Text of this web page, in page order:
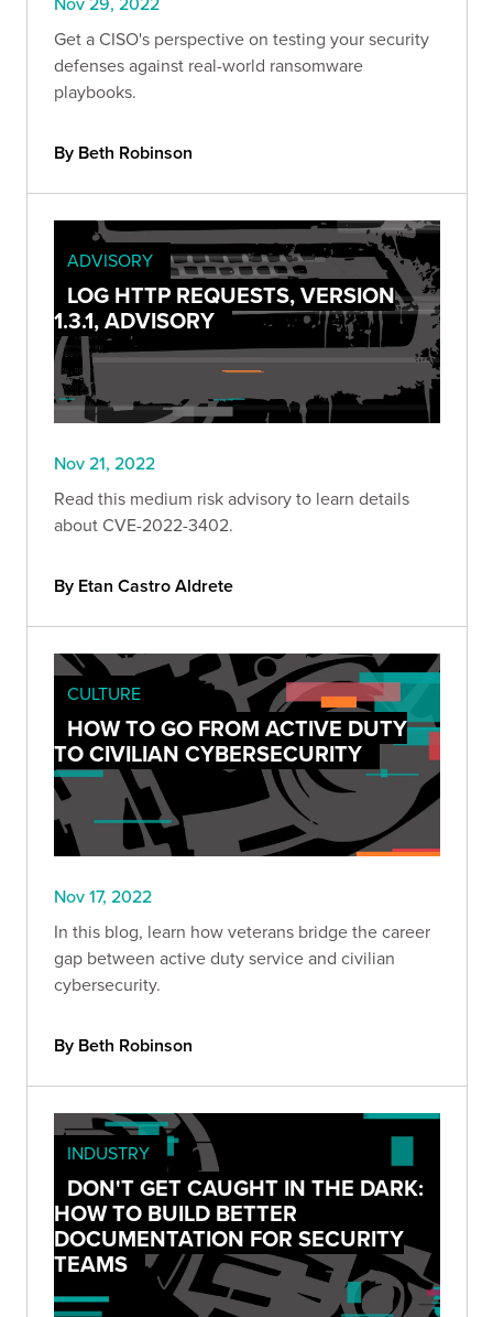
Get a CISO's perspective on testing your security
defenses against real-world ransomware
playbooks.
By Beth Robinson
ADVISORY
LOG HTTP REQUESTS, VERSION
1.3.1, ADVISORY
Nov 21, 2022
Read this medium risk advisory to learn details
about CVE-2022-3402.
By Etan Castro Aldrete
CULTURE
HOW TO GO FROM ACTIVE DUTY
TO CIVILIAN CYBERSECURITY
Nov 17, 2022
In this blog, learn how veterans bridge the career
gap between active duty service and civilian
cybersecurity.
By Beth Robinson
INDUSTRY
DON'T GET CAUGHT IN THE DARK:
HOW TO BUILD BETTER
DOCUMENTATION FOR SECURITY
TEAMS